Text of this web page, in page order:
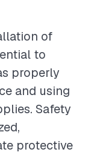
of
to
properly
and using
Safety
protective